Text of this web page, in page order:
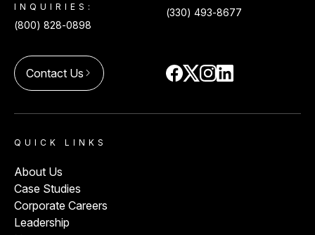
INQUIRIES:
(800) 828-0898
(330) 493-8677
Contact Us arrow_forward_ios
QUICK LINKS
About Us
Case Studies
Corporate Careers
Leadership